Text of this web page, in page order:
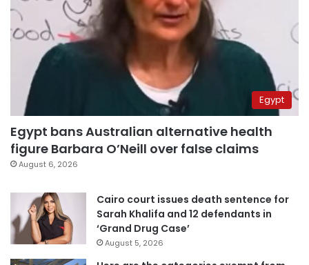
Egypt
Egypt bans Australian alternative health
figure Barbara O’Neill over false claims
August 6, 2026
Cairo court issues death sentence for
Sarah Khalifa and 12 defendants in
‘Grand Drug Case’
August 5, 2026